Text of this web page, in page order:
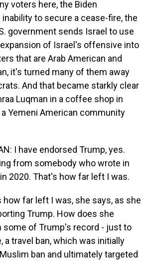
voters here, the Biden
to secure a cease-fire, the
government sends Israel to use
expansion of Israel's offensive into
that are Arab American and
it's turned many of them away
And that became starkly clear
Luqman in a coffee shop in
a Yemeni American community
I have endorsed Trump, yes.
from somebody who wrote in
2020. That's how far left I was.
how far left I was, she says, as she
Trump. How does she
some of Trump's record - just to
a travel ban, which was initially
ban and ultimately targeted